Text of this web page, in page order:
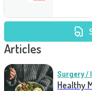
Articles
Surgery /
Healthy